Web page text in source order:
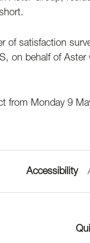
of satisfaction
on behalf of
from Monday 9
Accessibility